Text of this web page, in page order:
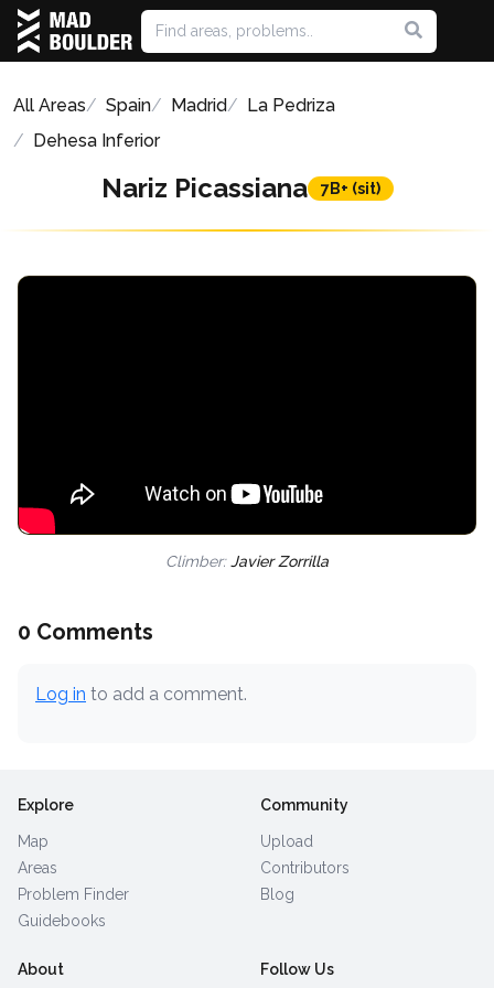
All Areas Spain Madrid
La Pedriza
Dehesa Inferior
Nariz Picassiana 7B+ (sit)
Climber:Javier Zorrilla
0 Comments
Log in to add a comment.
Explore
Map
Areas
Problem Finder
Guidebooks
Community
Upload
Contributors
Blog
About Follow Us